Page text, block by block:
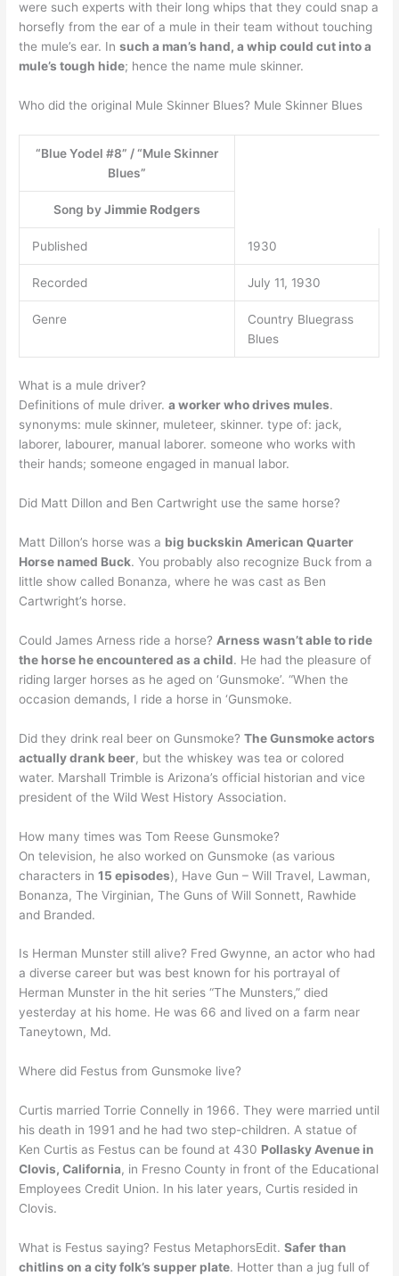
were such experts with their long whips that they could snap a
horsefly from the ear of a mule in their team without touching
the mule’s ear. Insuch a man’s hand, a whip could cut into a
mule’s tough hide; hence the name mule skinner.
Who did the original Mule Skinner Blues? Mule Skinner Blues
“Blue Yodel #8” / “Mule Skinner
Blues”
Song byJimmie Rodgers
Published 1930
Recorded July 11, 1930
Genre
Country Bluegrass
Blues
What is a mule driver?
Definitions of mule driver.a worker who drives mules.
synonyms: mule skinner, muleteer, skinner. type of: jack,
laborer, labourer, manual laborer. someone who works with
their hands; someone engaged in manual labor.
Did Matt Dillon and Ben Cartwright use the same horse?
Matt Dillon’s horse was a big buckskin American Quarter
Horse named Buck. You probably also recognize Buck from a
little show called Bonanza, where he was cast as Ben
Cartwright’s horse.
Could James Arness ride a horse? Arness wasn’t able to ride
the horse he encountered as a child. He had the pleasure of
riding larger horses as he aged on ‘Gunsmoke’. “When the
occasion demands, I ride a horse in ‘Gunsmoke.
Did they drink real beer on Gunsmoke?The Gunsmoke actors
actually drank beer, but the whiskey was tea or colored
water. Marshall Trimble is Arizona’s official historian and vice
president of the Wild West History Association.
How many times was Tom Reese Gunsmoke?
On television, he also worked on Gunsmoke (as various
characters in15 episodes), Have Gun – Will Travel, Lawman,
Bonanza, The Virginian, The Guns of Will Sonnett, Rawhide
and Branded.
Is Herman Munster still alive? Fred Gwynne, an actor who had
a diverse career but was best known for his portrayal of
Herman Munster in the hit series “The Munsters,” died
yesterday at his home. He was 66 and lived on a farm near
Taneytown, Md.
Where did Festus from Gunsmoke live?
Curtis married Torrie Connelly in 1966. They were married until
his death in 1991 and he had two step-children. A statue of
Ken Curtis as Festus can be found at 430 Pollasky Avenue in
Clovis, California, in Fresno County in front of the Educational
Employees Credit Union. In his later years, Curtis resided in
Clovis.
What is Festus saying? Festus MetaphorsEdit.Safer than
chitlins on a city folk’s supper plate. Hotter than a jug full of